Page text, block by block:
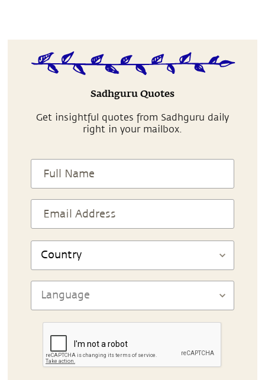
Sadhguru Quotes
Get insightful quotes from Sadhguru daily
right in your mailbox.